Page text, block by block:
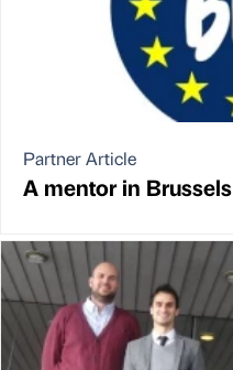
Partner Article
A mentor in Brussels